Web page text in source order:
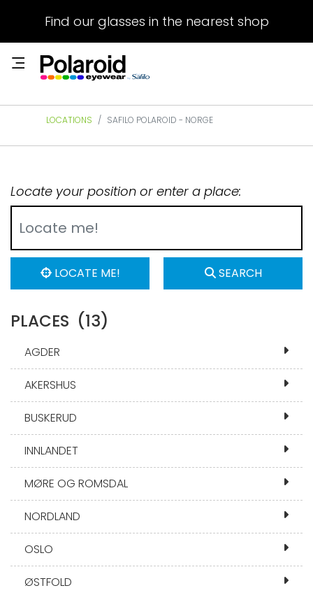
Find our glasses in the nearest shop
LOCATIONS SAFILO POLAROID - NORGE
Locate your position or enter a place:
LOCATE ME! SEARCH
PLACES (13)
AGDER
AKERSHUS
BUSKERUD
INNLANDET
MØRE OG ROMSDAL
NORDLAND
OSLO
ØSTFOLD